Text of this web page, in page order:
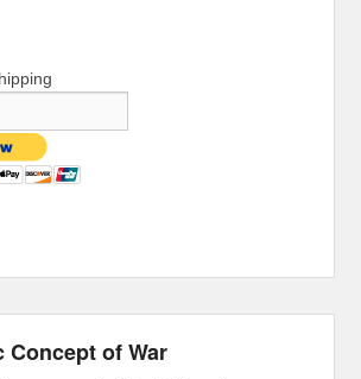
Concept of War